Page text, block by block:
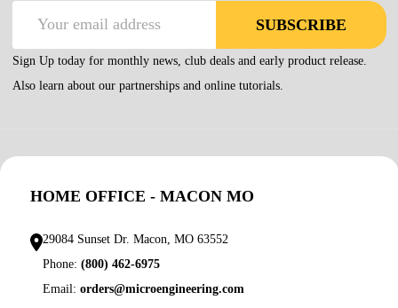
SUBSCRIBE
Sign Up today for monthly news, club deals and early product release.
Also learn about our partnerships and online tutorials.
HOME OFFICE - MACON MO
29084 Sunset Dr. Macon, MO 63552
Phone:(800) 462-6975
Email:orders@microengineering.com